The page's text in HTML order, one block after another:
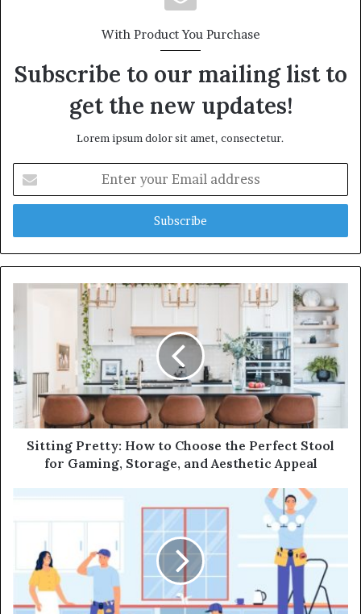
With Product You Purchase
Subscribe to our mailing list to
get the new updates!
Lorem ipsum dolor sit amet, consectetur.
t
r
y
r
E
i
l
a
d
Sitting Pretty: How to Choose the Perfect Stool
for Gaming, Storage, and Aesthetic Appeal